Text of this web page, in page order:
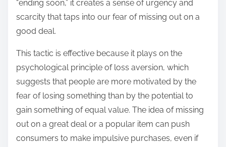
“ending soon,” it creates a sense of urgency and
scarcity that taps into our fear of missing out on a
good deal.
This tactic is effective because it plays on the
psychological principle of loss aversion, which
suggests that people are more motivated by the
fear of losing something than by the potential to
gain something of equal value. The idea of missing
out on a great deal or a popular item can push
consumers to make impulsive purchases, even if